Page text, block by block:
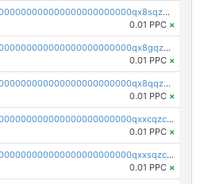
pc1qcanvas0000000000000000000000000000000000000qx8sqzczskn8xgd
0.01 PPC ×
pc1qcanvas0000000000000000000000000000000000000qx8gqzczsthu84u
0.01 PPC ×
pc1qcanvas0000000000000000000000000000000000000qx8qqzczsqv4l7n
0.01 PPC ×
pc1qcanvas0000000000000000000000000000000000000qxxcqzczsnh2emg
0.01 PPC ×
pc1qcanvas0000000000000000000000000000000000000qxxsqzczscvrps8
0.01 PPC ×